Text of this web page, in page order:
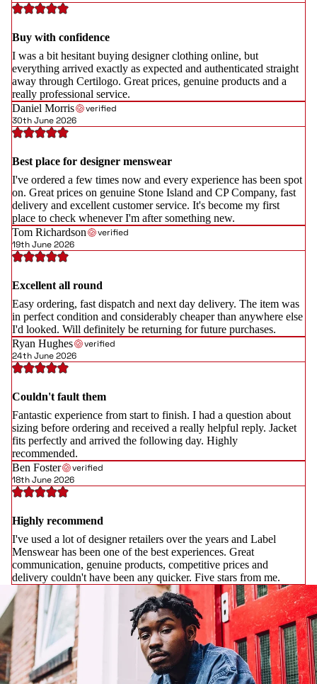
Buy with confidence
I was a bit hesitant buying designer clothing online, but
everything arrived exactly as expected and authenticated straight
away through Certilogo. Great prices, genuine products and a
really professional service.
Daniel Morris
verified
30th June 2026
Best place for designer menswear
I've ordered a few times now and every experience has been spot
on. Great prices on genuine Stone Island and CP Company, fast
delivery and excellent customer service. It's become my first
place to check whenever I'm after something new.
Tom Richardson
verified
19th June 2026
Excellent all round
Easy ordering, fast dispatch and next day delivery. The item was
in perfect condition and considerably cheaper than anywhere else
I'd looked. Will definitely be returning for future purchases.
Ryan Hughes
verified
24th June 2026
Couldn't fault them
Fantastic experience from start to finish. I had a question about
sizing before ordering and received a really helpful reply. Jacket
fits perfectly and arrived the following day. Highly
recommended.
Ben Foster
verified
18th June 2026
Highly recommend
I've used a lot of designer retailers over the years and Label
Menswear has been one of the best experiences. Great
communication, genuine products, competitive prices and
delivery couldn't have been any quicker. Five stars from me.